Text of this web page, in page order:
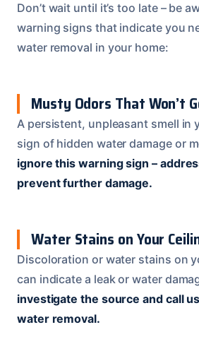
Don’t wait until it’s too late – be
warning signs that indicate you
water removal in your home:
Musty Odors That Won’t
A persistent, unpleasant smell in
sign of hidden water damage or
ignore this warning sign –
prevent further damage.
Water Stains on Your
Discoloration or water stains on
can indicate a leak or water
investigate the source and call
water removal.